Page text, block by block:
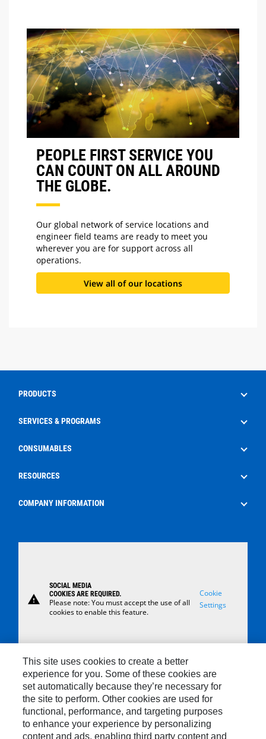
PEOPLE FIRST SERVICE YOU
CAN COUNT ON ALL AROUND
THE GLOBE.
Our global network of service locations and
engineer field teams are ready to meet you
wherever you are for support across all
operations.
View all of our locations
PRODUCTS
Drilling
SERVICES & PROGRAMS
Aftermarket Services
Safety
CONSUMABLES
EdgeX
RESOURCES
The Energy Pipeline Podcast
Case Studies
COMPANY INFORMATION
Contact Us
warning
SOCIAL MEDIA
COOKIES ARE REQUIRED.
Please note: You must accept the use of all
cookies to enable this feature.
Cookie
Settings
Contact
Site Map
Cookie Settings
This site uses cookies to create a better
experience for you. Some of these cookies are
set automatically because they’re necessary for
the site to perform. Other cookies are used for
functional, performance, and targeting purposes
to enhance your experience by personalizing
content and ads, enabling third party content and